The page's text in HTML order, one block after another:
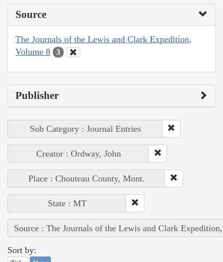
Source
The Journals of the Lewis and Clark Expedition,
Volume 8
3
Publisher
Sub Category : Journal Entries
Creator : Ordway, John
Place : Chouteau County, Mont.
State : MT
Source : The Journals of the Lewis and Clark
Sort by: